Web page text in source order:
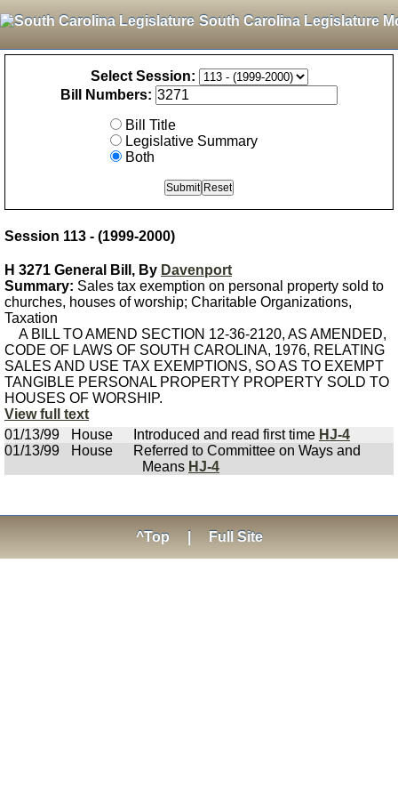
South Carolina Legislature
Select Session:
Bill Numbers:
Bill Title
Legislative Summary
Both
Session 113 - (1999-2000)
H 3271 General Bill, By Davenport
Summary: Sales tax exemption on personal property sold to
churches, houses of worship; Charitable Organizations,
Taxation
A BILL TO AMEND SECTION 12-36-2120, AS AMENDED,
CODE OF LAWS OF SOUTH CAROLINA, 1976, RELATING
SALES AND USE TAX EXEMPTIONS, SO AS TO EXEMPT
TANGIBLE PERSONAL PROPERTY PROPERTY SOLD TO
HOUSES OF WORSHIP.
View full text
01/13/99
House Introduced and read first time HJ-4
01/13/99
House
Referred to Committee on Ways and
Means HJ-4
^Top Full Site